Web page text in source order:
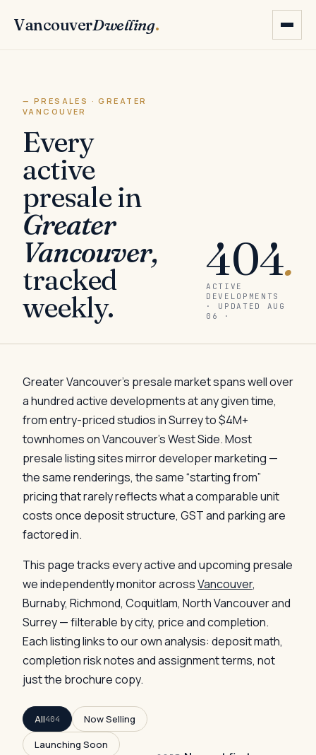
VancouverDwelling.
— PRESALES · GREATER
VANCOUVER
Every
active
presale in
Greater
Vancouver,
tracked
weekly.
404.
ACTIVE
DEVELOPMENTS
· UPDATED AUG
06 ·
Greater Vancouver’s presale market spans well over
a hundred active developments at any given time,
from entry-priced studios in Surrey to $4M+
townhomes on Vancouver’s West Side. Most
presale listing sites mirror developer marketing —
the same renderings, the same “starting from”
pricing that rarely reflects what a comparable unit
costs once deposit structure, GST and parking are
factored in.
This page tracks every active and upcoming presale
we independently monitor acrossVancouver,
Burnaby, Richmond, Coquitlam, North Vancouver and
Surrey — filterable by city, price and completion.
Each listing links to our own analysis: deposit math,
completion risk notes and assignment terms, not
just the brochure copy.
All404
Now Selling
Launching Soon